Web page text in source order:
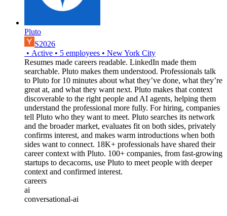
Pluto
S2026
• Active • 5 employees • New York City
Resumes made careers readable. LinkedIn made them
searchable. Pluto makes them understood. Professionals talk
to Pluto for 10 minutes about what they’ve done, what they’re
great at, and what they want next. Pluto makes that context
discoverable to the right people and AI agents, helping them
understand the professional more fully. For hiring, companies
tell Pluto who they want to meet. Pluto searches its network
and the broader market, evaluates fit on both sides, privately
confirms interest, and makes warm introductions when both
sides want to connect. 18K+ professionals have shared their
career context with Pluto. 100+ companies, from fast-growing
startups to decacorns, use Pluto to meet people with deeper
context and confirmed interest.
careers
ai
conversational-ai